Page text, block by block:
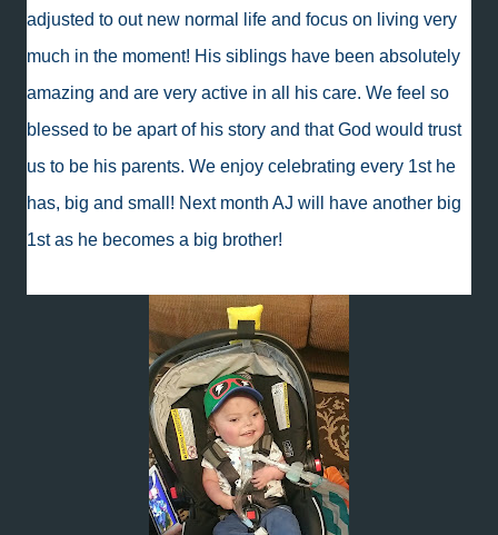
adjusted to out new normal life and focus on living very
much in the moment! His siblings have been absolutely
amazing and are very active in all his care. We feel so
blessed to be apart of his story and that God would trust
us to be his parents. We enjoy celebrating every 1st he
has, big and small! Next month AJ will have another big
1st as he becomes a big brother!